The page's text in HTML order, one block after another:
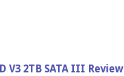
V3 2TB SATA III Review